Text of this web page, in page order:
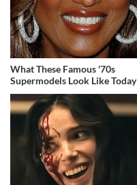
What These Famous '70s
Supermodels Look Like Today